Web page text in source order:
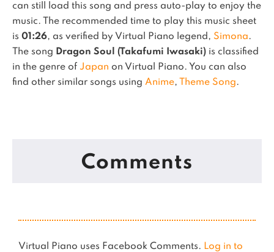
can still load this song and press auto-play to enjoy the
music.
The recommended time to play this music sheet
is 01:26, as verified by Virtual Piano legend, Simona.
The song Dragon Soul (Takafumi Iwasaki) is classified
in the genre of Japan on Virtual Piano. You can also
find other similar songs using Anime, Theme Song.
Comments
Virtual Piano uses Facebook Comments. Log in to